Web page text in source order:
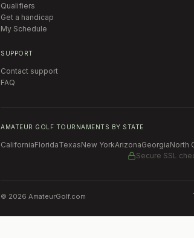
Qualifiers
Get a handicap
My Schedule
SUPPORT
Contact support
FAQ
AMATEUR GOLF TOURNAMENTS BY STATE
CaliforniaFloridaTexasNew YorkArizonaGeorgiaNorth
Secure SSL
© 2026 AmateurGolf.com